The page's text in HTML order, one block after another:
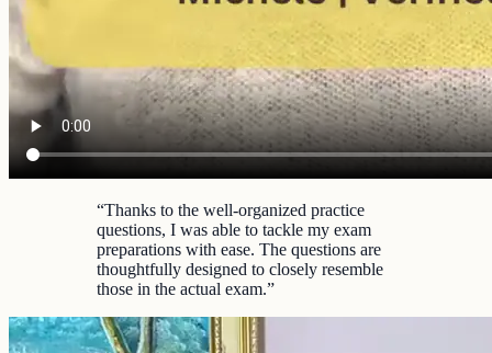
“Thanks to the well-organized practice
questions, I was able to tackle my exam
preparations with ease. The questions are
thoughtfully designed to closely resemble
those in the actual exam.”